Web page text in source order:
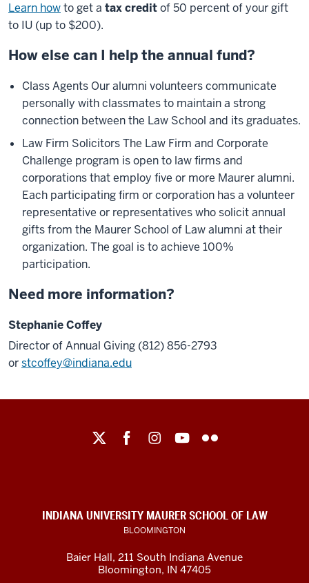
Learn howto get a tax creditof 50 percent of your gift
to IU (up to $200).
How else can I help the annual fund?
Class Agents Our alumni volunteers communicate
personally with classmates to maintain a strong
connection between the Law School and its graduates.
Law Firm Solicitors The Law Firm and Corporate
Challenge program is open to law firms and
corporations that employ five or more Maurer alumni.
Each participating firm or corporation has a volunteer
representative or representatives who solicit annual
gifts from the Maurer School of Law alumni at their
organization. The goal is to achieve 100%
participation.
Need more information?
Stephanie Coffey
Director of Annual Giving (812) 856-2793
orstcoffey@indiana.edu
social
channels
INDIANA UNIVERSITY MAURER SCHOOL OF LAW
BLOOMINGTON
Baier Hall, 211 South Indiana Avenue
Bloomington, IN 47405